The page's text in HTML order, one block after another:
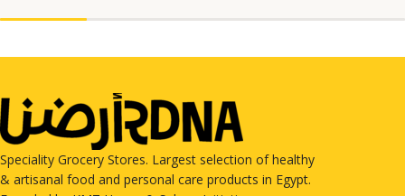
Speciality Grocery Stores. Largest selection of healthy
& artisanal food and personal care products in Egypt.